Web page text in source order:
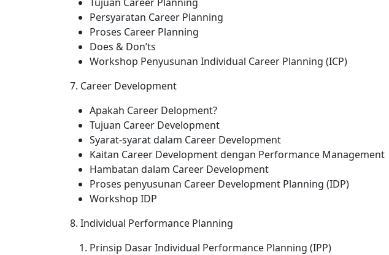
Persyaratan Career Planning
Proses Career Planning
Does & Don’ts
Workshop Penyusunan Individual Career Planning (ICP)
7. Career Development
Apakah Career Delopment?
Tujuan Career Development
Syarat-syarat dalam Career Development
Kaitan Career Development dengan Performance Management
Hambatan dalam Career Development
Proses penyusunan Career Development Planning (IDP)
Workshop IDP
8. Individual Performance Planning
Prinsip Dasar Individual Performance Planning (IPP)